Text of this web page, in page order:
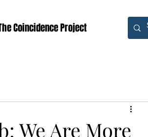
Coincidence Project
We Are More